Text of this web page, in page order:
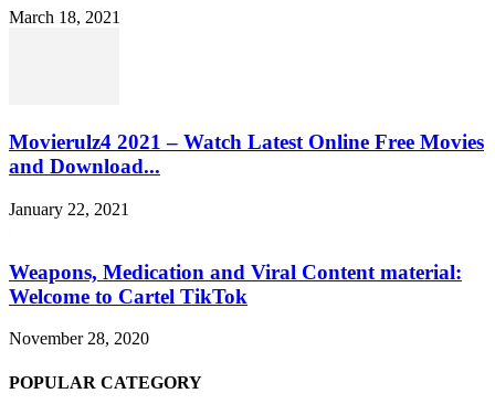
March 18, 2021
Movierulz4 2021 – Watch Latest Online Free Movies
and Download...
January 22, 2021
Weapons, Medication and Viral Content material:
Welcome to Cartel TikTok
November 28, 2020
POPULAR CATEGORY